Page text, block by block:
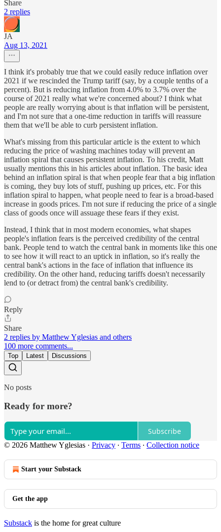
Share
2 replies
JA
Aug 13, 2021
I think it's probably true that we could easily reduce inflation over
2021 if we rescinded the Trump tariff (say, by a couple tenths of a
percent). But is reducing inflation from 4.0% to 3.7% over the
course of 2021 really what we're concerned about? I think what
people are really worrying about is that inflation will be persistent,
and I'm not sure that a one-time reduction in tariffs will reassure
them that we'll be able to curb persistent inflation.
What's missing from this particular article is the extent to which
reducing the price of washing machines today will prevent an
inflation spiral that causes persistent inflation. To his credit, Matt
usually mentions this in his articles about inflation. The basic idea
behind an inflation spiral is that when people fear that a big inflation
is coming, they buy lots of stuff, pushing up prices, etc. For this
inflation spiral to happen, what people need to fear is a broad-based
increase in goods prices. I'm not sure if reducing the price of a single
class of goods once will assuage these fears if they exist.
Instead, I think that in most modern economies, what shapes
people's inflation fears is the perceived credibility of the central
bank. People tend to watch the central bank in moments like this one
to see how it will react to an uptick in inflation, so it's really the
central bank's actions in the face of inflation that influence its
credibility. On the other hand, reducing tariffs doesn't necessarily
lend to (or detract from) the central bank's credibility.
Reply
Share
2 replies by Matthew Yglesias and others
100 more comments...
Top Latest Discussions
No posts
Ready for more?
Subscribe
© 2026 Matthew Yglesias · Privacy ∙ Terms ∙ Collection notice
Start your Substack
Get the app
Substack is the home for great culture